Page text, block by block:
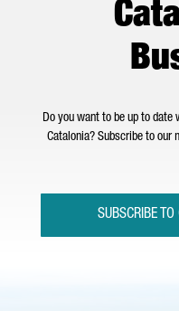
Do you want to be up to date
Catalonia? Subscribe to our
SUBSCRIBE